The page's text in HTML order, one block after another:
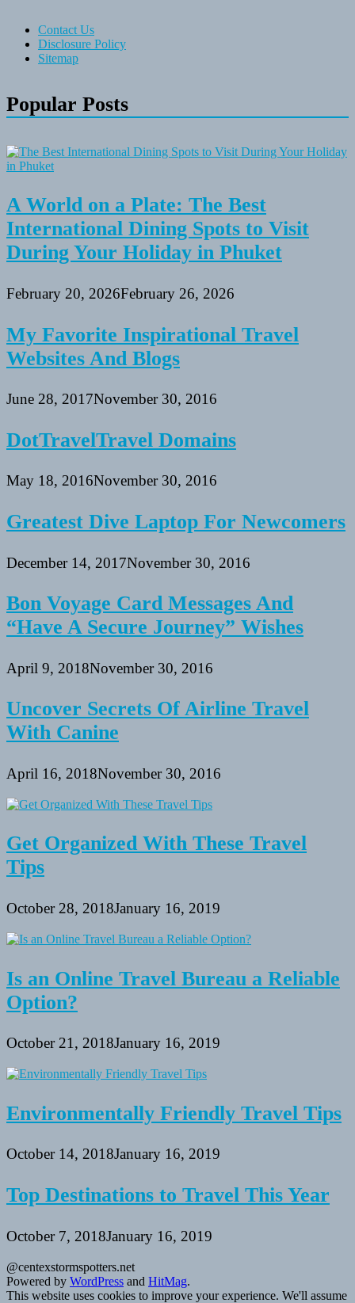
Contact Us
Disclosure Policy
Sitemap
Popular Posts
A World on a Plate: The Best
International Dining Spots to Visit
During Your Holiday in Phuket
February 20, 2026February 26, 2026
My Favorite Inspirational Travel
Websites And Blogs
June 28, 2017November 30, 2016
DotTravelTravel Domains
May 18, 2016November 30, 2016
Greatest Dive Laptop For Newcomers
December 14, 2017November 30, 2016
Bon Voyage Card Messages And
“Have A Secure Journey” Wishes
April 9, 2018November 30, 2016
Uncover Secrets Of Airline Travel
With Canine
April 16, 2018November 30, 2016
Get Organized With These Travel
Tips
October 28, 2018January 16, 2019
Is an Online Travel Bureau a Reliable
Option?
October 21, 2018January 16, 2019
Environmentally Friendly Travel Tips
October 14, 2018January 16, 2019
Top Destinations to Travel This Year
October 7, 2018January 16, 2019
@centexstormspotters.net
Powered by WordPress and HitMag.
This website uses cookies to improve your experience. We'll assume